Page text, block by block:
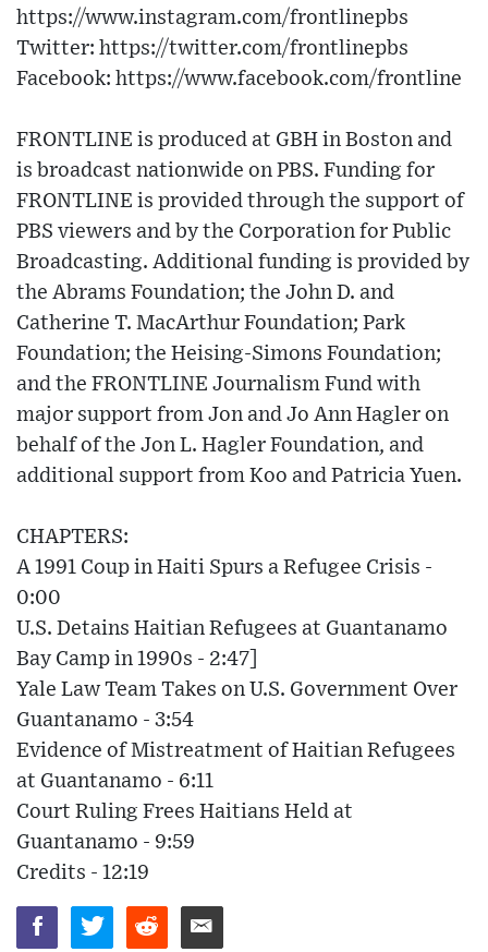
https://www.instagram.com/frontlinepbs​
Twitter: https://twitter.com/frontlinepbs​
Facebook: https://www.facebook.com/frontline
FRONTLINE is produced at GBH in Boston and
is broadcast nationwide on PBS. Funding for
FRONTLINE is provided through the support of
PBS viewers and by the Corporation for Public
Broadcasting. Additional funding is provided by
the Abrams Foundation; the John D. and
Catherine T. MacArthur Foundation; Park
Foundation; the Heising-Simons Foundation;
and the FRONTLINE Journalism Fund with
major support from Jon and Jo Ann Hagler on
behalf of the Jon L. Hagler Foundation, and
additional support from Koo and Patricia Yuen.
CHAPTERS:
A 1991 Coup in Haiti Spurs a Refugee Crisis -
0:00
U.S. Detains Haitian Refugees at Guantanamo
Bay Camp in 1990s - 2:47]
Yale Law Team Takes on U.S. Government Over
Guantanamo - 3:54
Evidence of Mistreatment of Haitian Refugees
at Guantanamo - 6:11
Court Ruling Frees Haitians Held at
Guantanamo - 9:59
Credits - 12:19